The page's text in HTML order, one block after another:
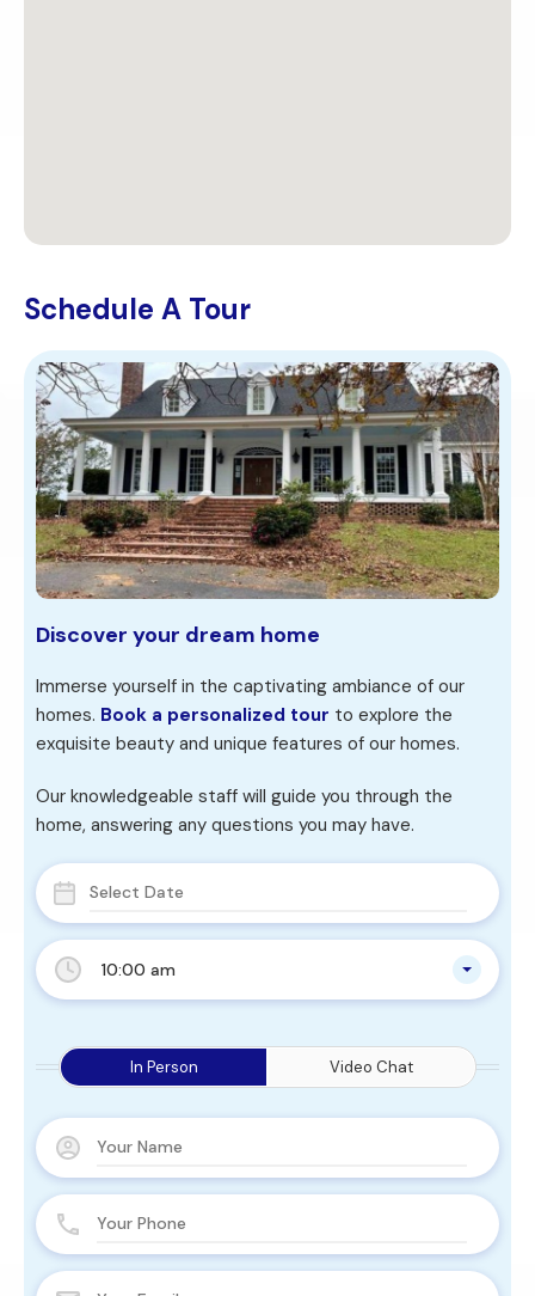
Schedule A Tour
10:00 am
In Person Video Chat
Discover your dream home
Immerse yourself in the captivating ambiance of our
homes. Book a personalized tour to explore the
exquisite beauty and unique features of our homes.
Our knowledgeable staff will guide you through the
home, answering any questions you may have.